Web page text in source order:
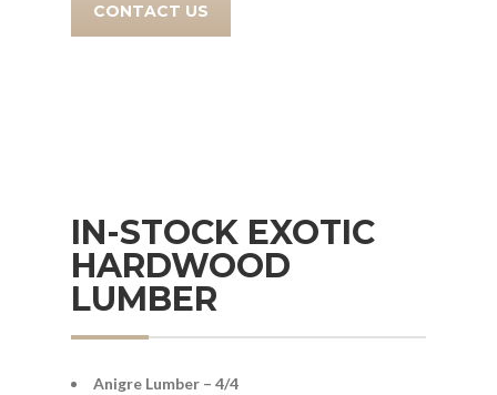
CONTACT US
IN-STOCK EXOTIC
HARDWOOD
LUMBER
Anigre Lumber – 4/4